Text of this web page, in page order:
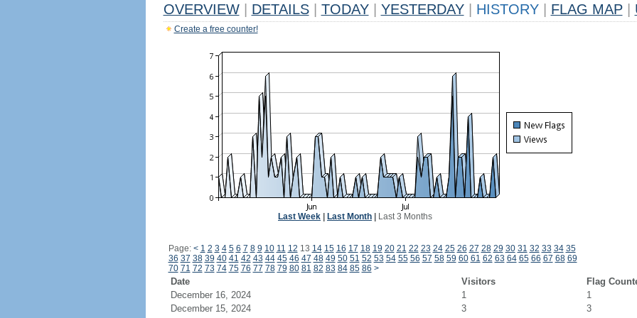
OVERVIEW DETAILS TODAY YESTERDAY HISTORY FLAG MAP
Create a free counter!
Last Week Last Month Last 3 Months
Page: < 1 2 3 4 5 6 7 8 9 10 11 12 13 14 15 16 17 18 19 20 21 22 23 24 25 26 27 28 29 30 31 32 33 34 35
36 37 38 39 40 41 42 43 44 45 46 47 48 49 50 51 52 53 54 55 56 57 58 59 60 61 62 63 64 65 66 67 68 69
70 71 72 73 74 75 76 77 78 79 80 81 82 83 84 85 86 >
Date Visitors
Flag
December 16, 2024
1
1
December 15, 2024
3
3